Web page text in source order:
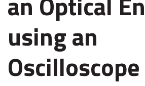
using an
Oscilloscope